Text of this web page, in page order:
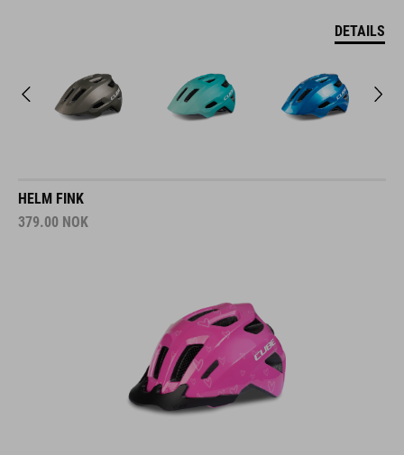
DETAILS
HELM FINK
379.00 NOK